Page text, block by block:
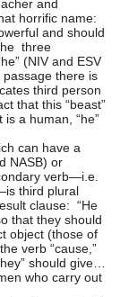
and
horrific name:
and should
three
(NIV and ESV
passage there is
third person
that this “beast”
a human, “he”
can have a
NASB) or
verb—i.e.
third plural
clause: “He
that they should
object (those of
verb “cause,”
should give…
who carry out